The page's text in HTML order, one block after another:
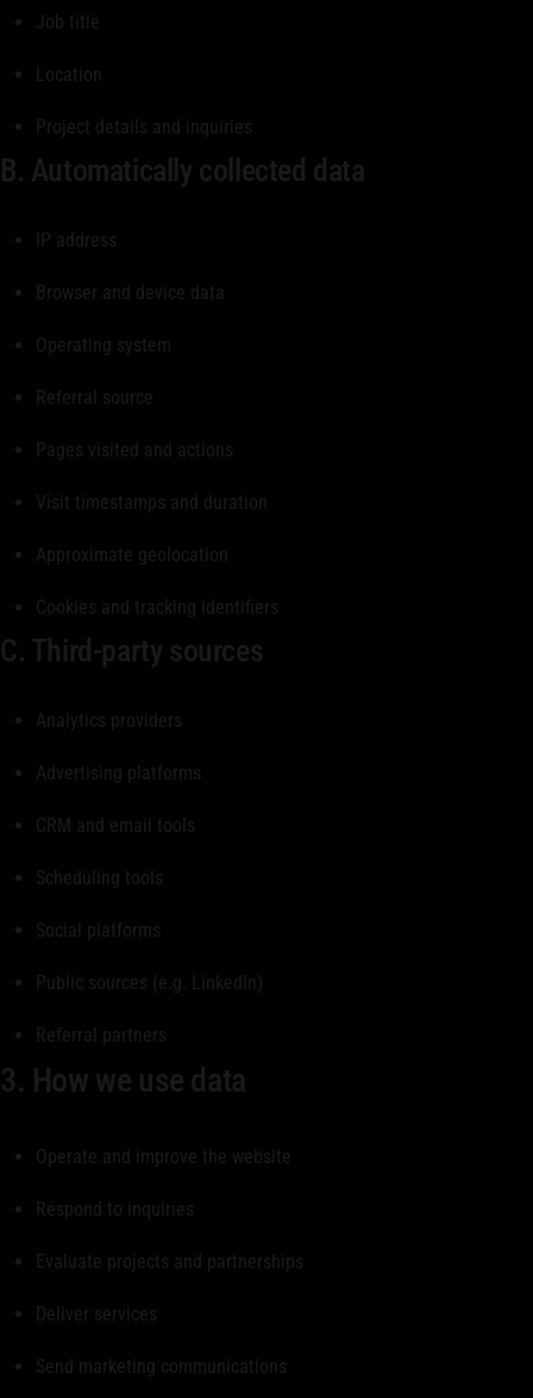
Job title
Location
Project details and inquiries
B. Automatically collected data
IP address
Browser and device data
Operating system
Referral source
Pages visited and actions
Visit timestamps and duration
Approximate geolocation
Cookies and tracking identifiers
C. Third-party sources
Analytics providers
Advertising platforms
CRM and email tools
Scheduling tools
Social platforms
Public sources (e.g. LinkedIn)
Referral partners
3. How we use data
Operate and improve the website
Respond to inquiries
Evaluate projects and partnerships
Deliver services
Send marketing communications